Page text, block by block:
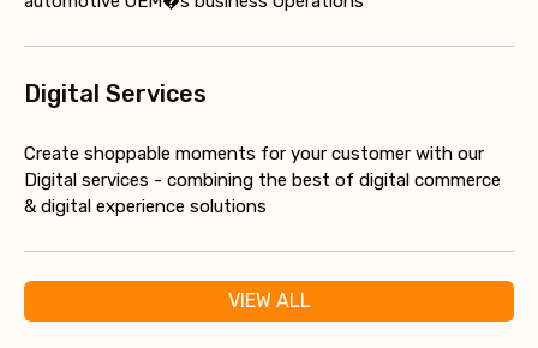
Digital Services
Create shoppable moments for your customer with our
Digital services - combining the best of digital commerce
& digital experience solutions
VIEW ALL